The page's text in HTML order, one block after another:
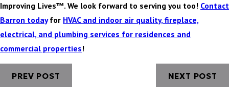
Improving Lives™. We look forward to serving you too! Contact
Barron todayfor HVAC and indoor air quality, fireplace,
electrical, and plumbing services for residences and
commercial properties!
PREV POST NEXT POST